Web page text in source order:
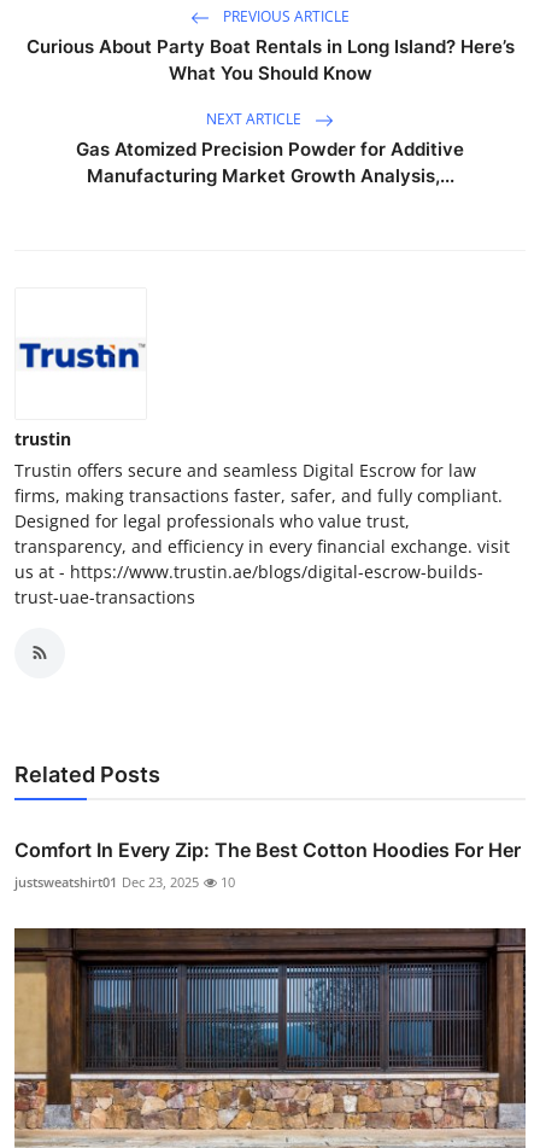
PREVIOUS ARTICLE
Curious About Party Boat Rentals in Long Island? Here’s
What You Should Know
NEXT ARTICLE
Gas Atomized Precision Powder for Additive
Manufacturing Market Growth Analysis,...
trustin
Trustin offers secure and seamless Digital Escrow for law
firms, making transactions faster, safer, and fully compliant.
Designed for legal professionals who value trust,
transparency, and efficiency in every financial exchange. visit
us at - https://www.trustin.ae/blogs/digital-escrow-builds-
trust-uae-transactions
Related Posts
Comfort In Every Zip: The Best Cotton Hoodies For Her
justsweatshirt01 Dec 23, 2025 10